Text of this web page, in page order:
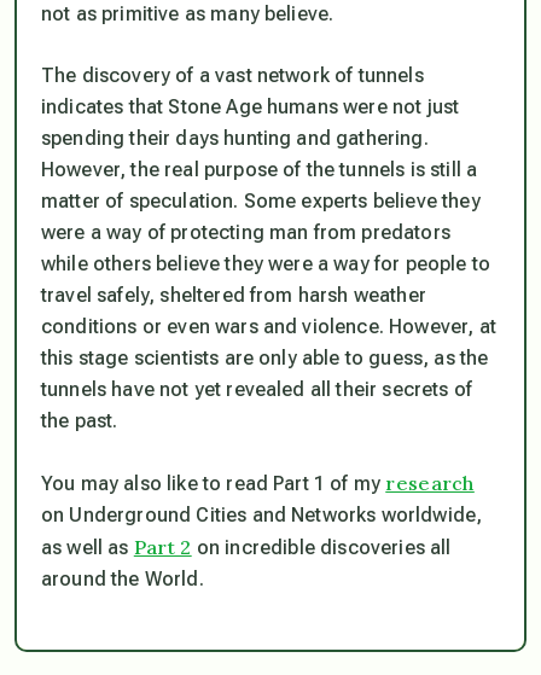
not as primitive as many believe.
The discovery of a vast network of tunnels
indicates that Stone Age humans were not just
spending their days hunting and gathering.
However, the real purpose of the tunnels is still a
matter of speculation. Some experts believe they
were a way of protecting man from predators
while others believe they were a way for people to
travel safely, sheltered from harsh weather
conditions or even wars and violence. However, at
this stage scientists are only able to guess, as the
tunnels have not yet revealed all their secrets of
the past.
You may also like to read Part 1 of my research
on Underground Cities and Networks worldwide,
as well as Part 2 on incredible discoveries all
around the World.